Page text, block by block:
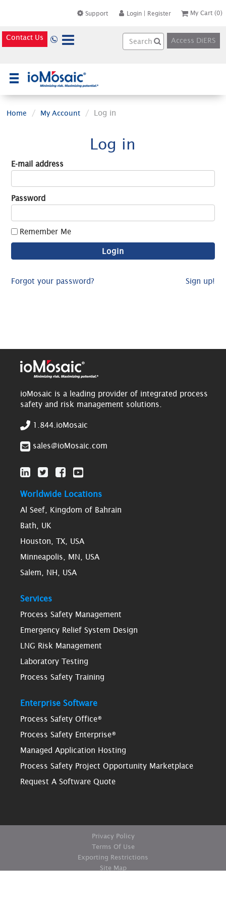
Support Login | Register My Cart (0)
Contact Us Access DiERS
Home My Account Log in
Log in
E-mail address
Password
Remember Me
Forgot your password? Sign up!
ioMosaic is a leading provider of integrated process
safety and risk management solutions.
1.844.ioMosaic
sales@ioMosaic.com
Worldwide Locations
Al Seef, Kingdom of Bahrain
Bath, UK
Houston, TX, USA
Minneapolis, MN, USA
Salem, NH, USA
Services
Process Safety Management
Emergency Relief System Design
LNG Risk Management
Laboratory Testing
Process Safety Training
Enterprise Software
Process Safety Office®
Process Safety Enterprise®
Managed Application Hosting
Process Safety Project Opportunity Marketplace
Request A Software Quote
Privacy Policy
Terms Of Use
Exporting Restrictions
Site Map